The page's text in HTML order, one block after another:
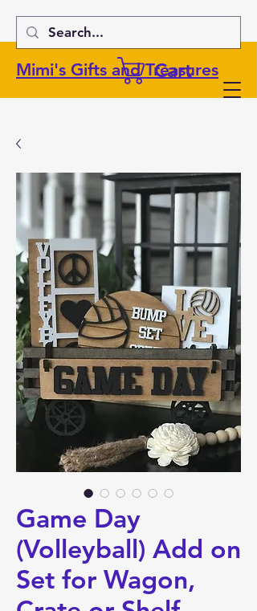
Mimi's Gifts and Treasures
Cart
Game Day
(Volleyball) Add on
Set for Wagon,